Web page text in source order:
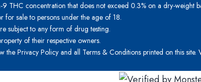
THC concentration that does not exceed 0.3% on a dry-weight
for sale to persons under the age of 18.
subject to any form of drug testing.
of their respective owners.
the Privacy Policy and all Terms & Conditions printed on this site.